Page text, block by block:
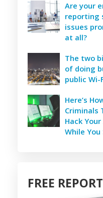
Are your
reporting
issues
at all?
The two
of doing
public Wi-
Here’s
Criminals
Hack
While You
FREE REPORT